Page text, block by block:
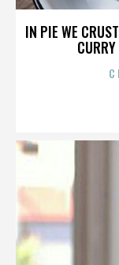
IN PIE WE